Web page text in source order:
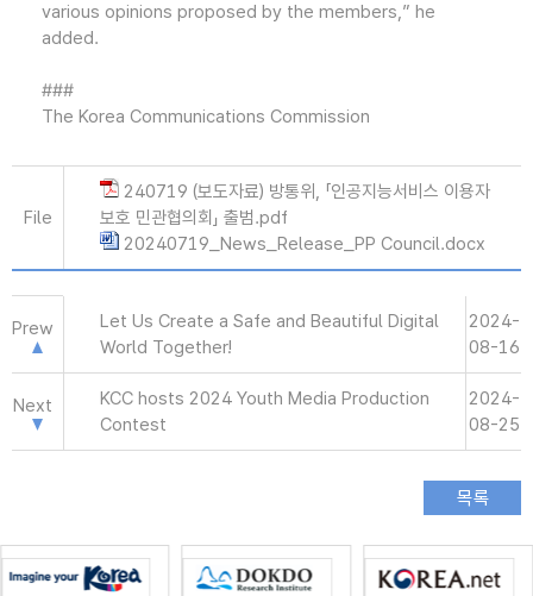
various opinions proposed by the members,” he
added.
###
The Korea Communications Commission
File
240719 (보도자료) 방통위, 「인공지능서비스 이용자
보호 민관협의회」 출범.pdf
20240719_News_Release_PP Council.docx
Prew
Let Us Create a Safe and Beautiful Digital
World Together!
2024-
08-16
Next
KCC hosts 2024 Youth Media Production
Contest
2024-
08-25